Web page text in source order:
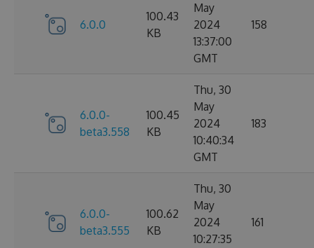
6.0.0
100.43
KB
May
2024
13:37:00
GMT
158
6.0.0-
beta3.558
100.45
KB
Thu, 30
May
2024
10:40:34
GMT
183
6.0.0-
beta3.555
100.62
KB
Thu, 30
May
2024
10:27:35
161